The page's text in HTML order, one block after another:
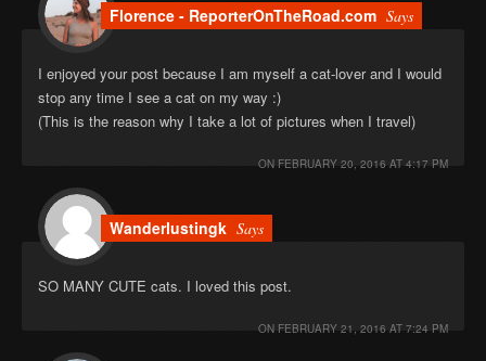
Florence - ReporterOnTheRoad.com Says
I enjoyed your post because I am myself a cat-lover and I would
stop any time I see a cat on my way :)
(This is the reason why I take a lot of pictures when I travel)
ON FEBRUARY 20, 2016 AT 4:17 PM
Wanderlustingk Says
SO MANY CUTE cats. I loved this post.
ON FEBRUARY 21, 2016 AT 7:24 PM